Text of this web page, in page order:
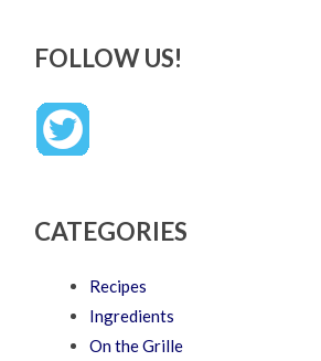
FOLLOW US!
CATEGORIES
Recipes
Ingredients
On the Grille